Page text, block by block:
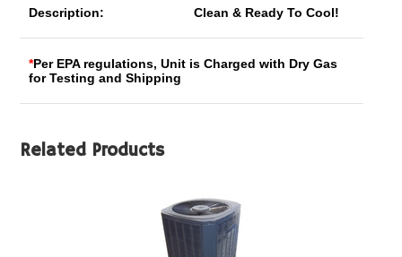
Description: Clean & Ready To Cool!
*Per EPA regulations, Unit is Charged with Dry Gas
for Testing and Shipping
Related Products